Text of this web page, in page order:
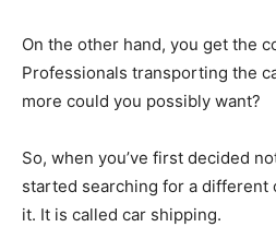
On the other hand, you get the
Professionals transporting the
more could you possibly want?
So, when you’ve first decided
started searching for a different
it. It is called car shipping.